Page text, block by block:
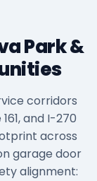
Park &
corridors
and I-270
across
garage door
alignment: